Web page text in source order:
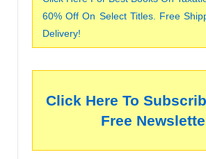
60% Off On Select Titles. Free
Delivery!
Click Here To
Free